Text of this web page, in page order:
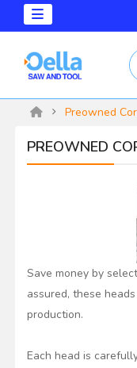
Preowned
PREOWNED
Save money by
assured, these
production.
Each head is